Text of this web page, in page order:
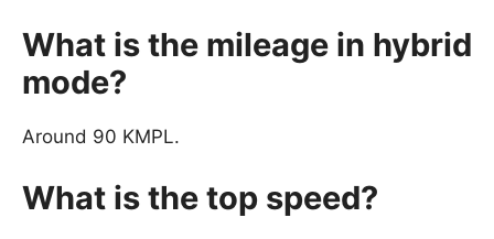
What is the mileage in hybrid
mode?
Around 90 KMPL.
What is the top speed?